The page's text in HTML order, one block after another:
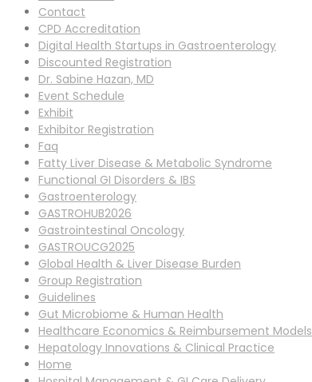
Contact
CPD Accreditation
Digital Health Startups in Gastroenterology
Discounted Registration
Dr. Sabine Hazan, MD
Event Schedule
Exhibit
Exhibitor Registration
Faq
Fatty Liver Disease & Metabolic Syndrome
Functional GI Disorders & IBS
Gastroenterology
GASTROHUB2026
Gastrointestinal Oncology
GASTROUCG2025
Global Health & Liver Disease Burden
Group Registration
Guidelines
Gut Microbiome & Human Health
Healthcare Economics & Reimbursement Models
Hepatology Innovations & Clinical Practice
Home